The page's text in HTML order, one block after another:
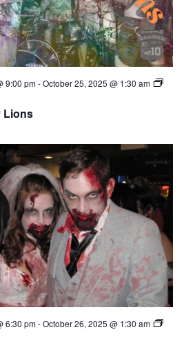
Lions
9:00 pm-October 25, 2025 @ 1:30 am
6:30 pm-October 26, 2025 @ 1:30 am